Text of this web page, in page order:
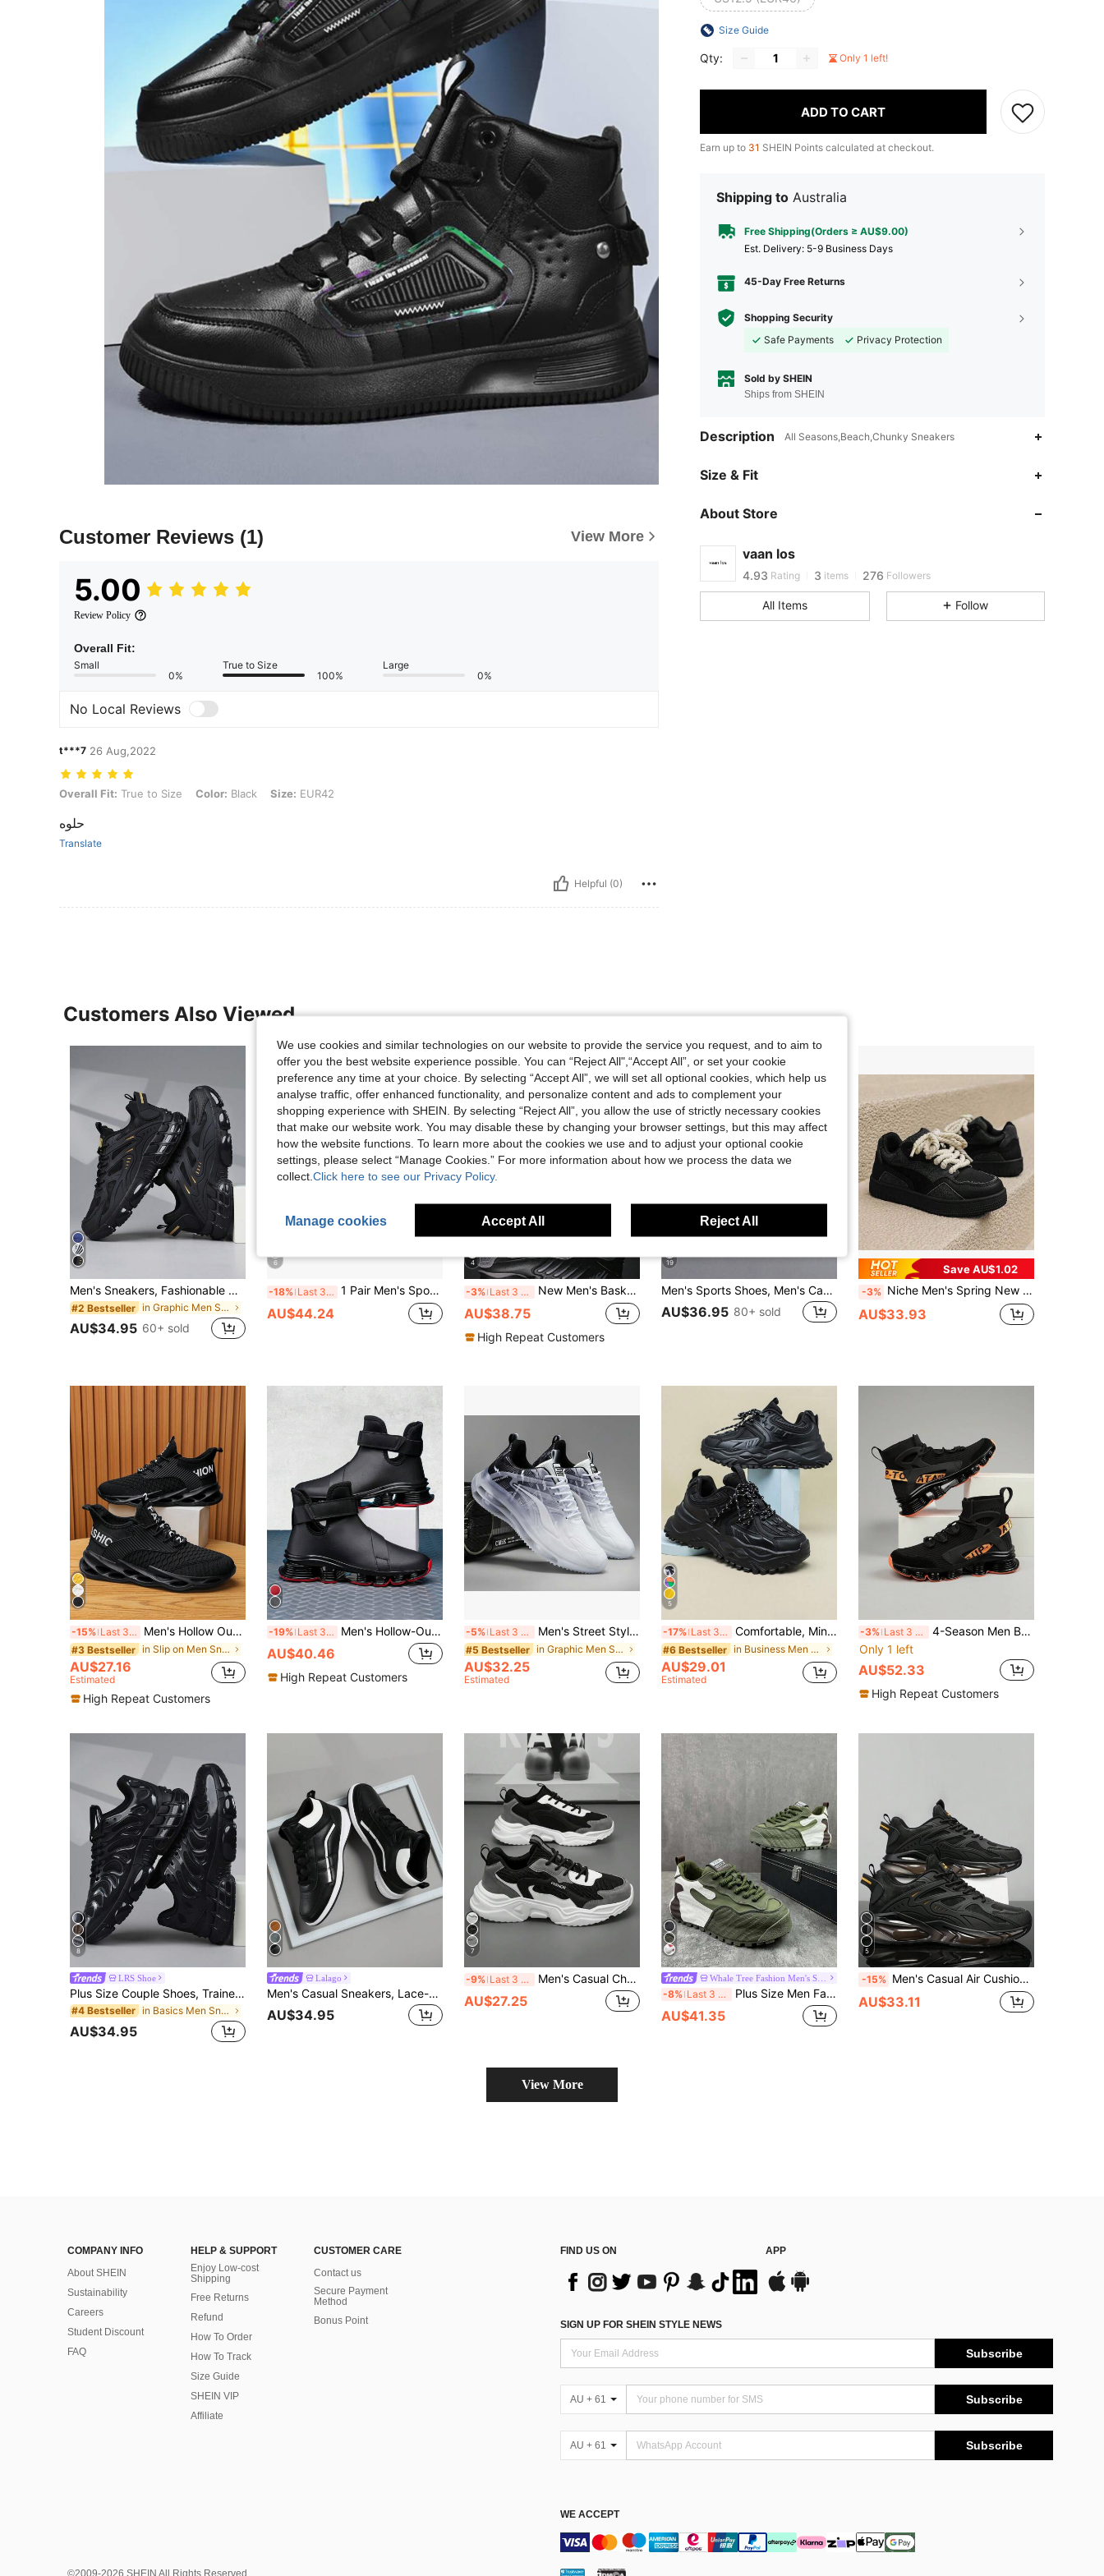
Customer Reviews (1) View More
5.00
Review Policy
Overall Fit:
Small
0%
True to Size
100%
Large
0%
No Local Reviews
t***7 26 Aug,2022
Overall Fit: True to Size, Color: Black, Size: EUR42
Overall Fit: True to Size Color: Black Size: EUR42
حلوه
Translate
Helpful (0)
Size Guide
Qty: Only 1 left!
ADD TO CART
Earn up to 31 SHEIN Points calculated at checkout.
Shipping to Australia
Free Shipping(Orders ≥ AU$9.00)
​Est. Delivery: 5-9 Business Days
45-Day Free Returns
Shopping Security
Safe Payments
Privacy Protection
Sold by SHEIN
Ships from SHEIN
Description All Seasons,Beach,Chunky Sneakers
Size & Fit
About Store
vaan los
4.93
4.93
4.93 Rating 3 items 276 Followers
4.93
4.93
3
276
All Items Follow
Customers Also Viewed
Men's Sneakers, Fashionable Men's Sports Shoes, Lace-Up Shoes, Personalized Black Street Casual Shoes,Trainers
#2 Bestseller in Graphic Men Sneakers
AU$34.95 60+ sold
6
-18% Last 3 days 1 Pair Men's Sports Shoes, Casual Running Shoes With Air Cushion, Comfortable Non-Slip Outdoor Shoes, 2026 Summer New Fashion Versatile Style For Spring Summer Autumn Winter, Suitable For Walking, Traveling, Shopping, Men's Shoes, Gift For Boyfriend, Father's Day Gift, Sizes 39-45
AU$44.24
4
-3% Last 3 days New Men's Basketball Shoes, Professional Shock Absorption, Wear-Resistant, Anti-Skid, Training Sports Sneakers
AU$38.75
High Repeat Customers
19
Men's Sports Shoes, Men's Casual Running Shoes, Jogging Shoes, Men's Walking Shoes, Tennis Shoes, Streetwear, Sneakers For Men
AU$36.95 80+ sold
Save AU$1.02
-3% Niche Men's Spring New Casual Sneakers, Increase Height Skate Shoes (Recommend Ordering One Size Up As It Runs Small)
AU$33.93
-15% Last 3 days Men's Hollow Out Knitted Breathable Sports Casual Running Road Shoes, All Seasons, Shoes For Men Valentines
#3 Bestseller in Slip on Men Sneakers
AU$27.16
Estimated
High Repeat Customers
-19% Last 3 days Men's Hollow-Out Sports Leather Boots, For Four Seasons
AU$40.46
High Repeat Customers
-5% Last 3 days Men's Street Style Running Shoes, Shock Absorbing, Comfortable, Slip-Resistant, Sports Shoes, Suitable For Outdoor Activities, Great For Casual Jeans Sports Style
#5 Bestseller in Graphic Men Sneakers
AU$32.25
Estimated
5
-17% Last 3 days Comfortable, Minimalist, Fashion Outdoor Walking Casual Men's Shoes, City Lace-Up Commuting Fitness Travel Chunky Sneakers, Round Toe Low-Top Color Block Versatile Gift For Holidays (This Product Runs Small, Recommend Ordering One Size Up)
#6 Bestseller in Business Men Sneakers
AU$29.01
Estimated
-3% Last 3 days
4-Season Men Breathable Perforated Knit Sports Casual Sneakers
Only 1 left
AU$52.33
High Repeat Customers
8
LRS Shoe
Plus Size Couple Shoes, Trainers, Sneakers, Sneaker
#4 Bestseller in Basics Men Sneakers
AU$34.95
Lalago
Men's Casual Sneakers, Lace-Up Soft Sole Flat Comfortable Athletic Shoes, Lightweight High-Top Everyday Shoes,Trainers
AU$34.95
7
-9% Last 3 days Men's Casual Chunky Sneakers Autumn/Winter, Elevator Sneakers, Fashionable, Versatile, Popular With Students, Perfect With Sports Jeans Look
AU$27.25
Whale Tree Fashion Men's Shoes
-8% Last 3 days Plus Size Men Fashion Breathable Thick Sole Comfortable High Quality Chunky Sneakers, Casual Increase Height Athletic Shoes
AU$41.35
5
-15% Men's Casual Air Cushion Sports Shoes, Comfortable Shock-Absorbing Anti-Slip Design, Suitable For Outdoor Sports And Daily Wear.
AU$33.11
View More
COMPANY INFO
About SHEIN
Sustainability
Careers
Student Discount
FAQ
HELP & SUPPORT
Enjoy Low-cost
Shipping
Free Returns
Refund
How To Order
How To Track
Size Guide
SHEIN VIP
Affiliate
CUSTOMER CARE
Contact us
Secure Payment
Method
Bonus Point
FIND US ON APP
SIGN UP FOR SHEIN STYLE NEWS
Subscribe
AU + 61 Subscribe
AU + 61 Subscribe
WE ACCEPT
©2009-2026 SHEIN All Rights Reserved
We use cookies and similar technologies on our website to provide the service you request, and to aim to
offer you the best website experience possible. You can “Reject All",“Accept All”, or set your cookie
preference any time at your choice. By selecting “Accept All”, we will set all optional cookies, which help us
analyse traffic, offer enhanced functionality, and personalize content and ads to complement your
shopping experience with SHEIN. By selecting “Reject All”, you allow the use of strictly necessary cookies
that make our website work. You may disable these by changing your browser settings, but this may affect
how the website functions. To learn more about the cookies we use and to adjust your optional cookie
settings, please select “Manage Cookies.” For more information about how we process the data we
collect. Click here to see our Privacy Policy.
Manage cookies Accept All Reject All